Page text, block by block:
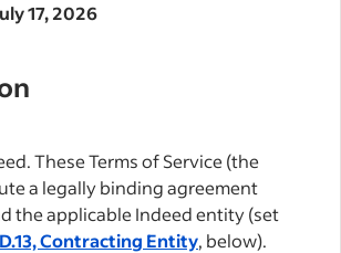
17, 2026
These Terms of Service (the
a legally binding agreement
the applicable Indeed entity (set
Contracting Entity, below).